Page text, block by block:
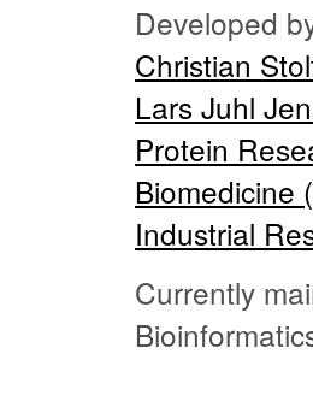
Developed
Christian
Lars Juhl
Protein
Biomedicine
Industrial
Currently